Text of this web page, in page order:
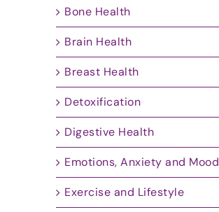
Bone Health
Brain Health
Breast Health
Detoxification
Digestive Health
Emotions, Anxiety and Mood
Exercise and Lifestyle